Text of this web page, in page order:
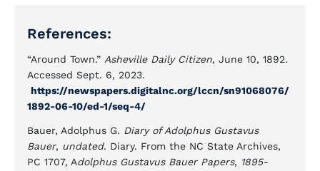
References:
“Around Town.” Asheville Daily Citizen, June 10, 1892.
Accessed Sept. 6, 2023.
https://newspapers.digitalnc.org/lccn/sn91068076/
1892-06-10/ed-1/seq-4/
Bauer, Adolphus G. Diary of Adolphus Gustavus
Bauer, undated. Diary. From the NC State Archives,
PC 1707, Adolphus Gustavus Bauer Papers, 1895-